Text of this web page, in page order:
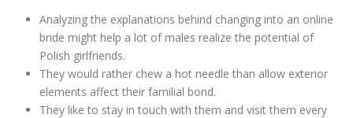
Analyzing the explanations behind changing into an online
bride might help a lot of males realize the potential of
Polish girlfriends.
They would rather chew a hot needle than allow exterior
elements affect their familial bond.
They like to stay in touch with them and visit them every